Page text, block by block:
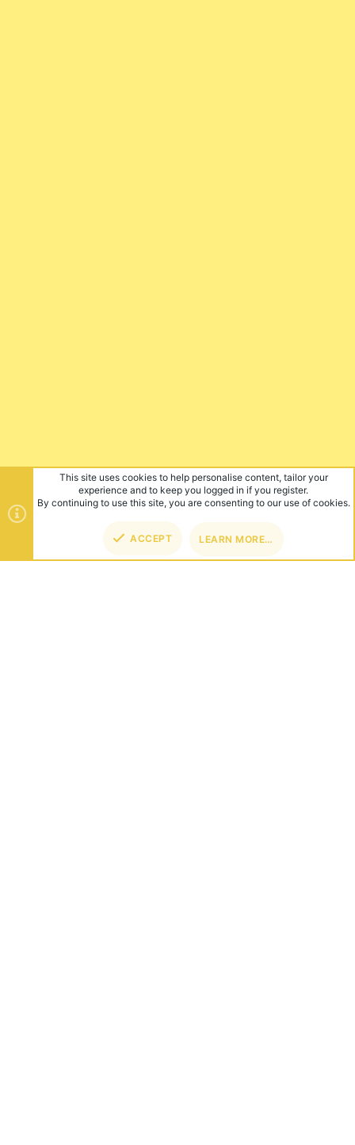
This site uses cookies to help personalise content, tailor your
experience and to keep you logged in if you register.
By continuing to use this site, you are consenting to our use of cookies.
ACCEPT LEARN MORE…